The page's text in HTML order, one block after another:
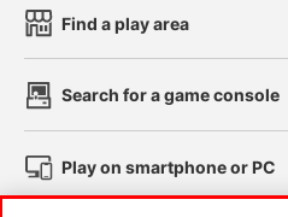
Find a play area
Search for a game console
Play on smartphone or PC